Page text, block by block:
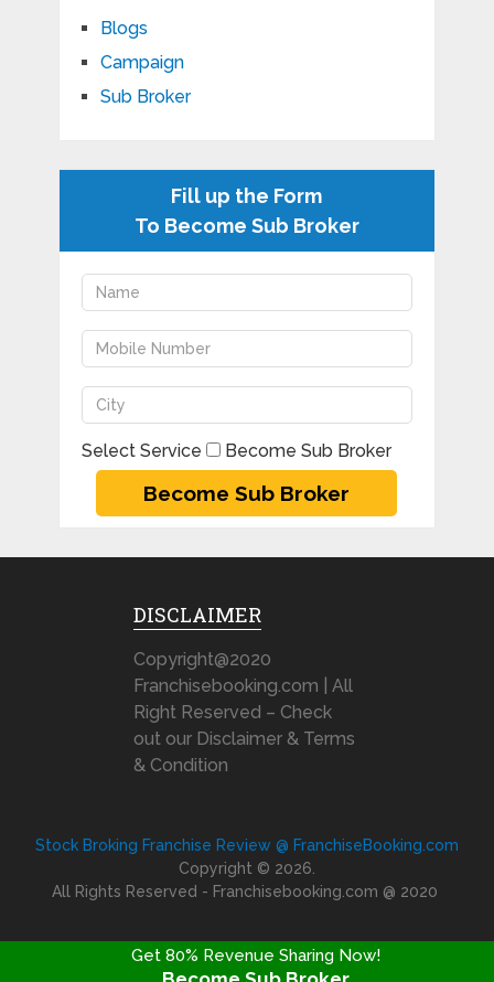
Blogs
Campaign
Sub Broker
Fill up the Form
To Become Sub Broker
Select Service Become Sub Broker
DISCLAIMER
Copyright@2020
Franchisebooking.com | All
Right Reserved – Check
out our Disclaimer & Terms
& Condition
Stock Broking Franchise Review @ FranchiseBooking.com
Copyright © 2026.
All Rights Reserved - Franchisebooking.com @ 2020
Get 80% Revenue Sharing Now!